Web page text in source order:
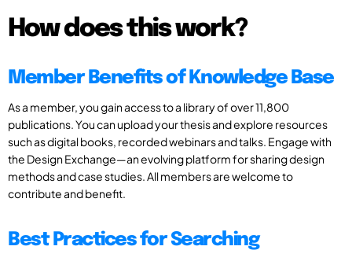
How does this work?
Member Benefits of Knowledge Base
As a member, you gain access to a library of over 11,800
publications. You can upload your thesis and explore resources
such as digital books, recorded webinars and talks. Engage with
the Design Exchange—an evolving platform for sharing design
methods and case studies. All members are welcome to
contribute and benefit.
Best Practices for Searching